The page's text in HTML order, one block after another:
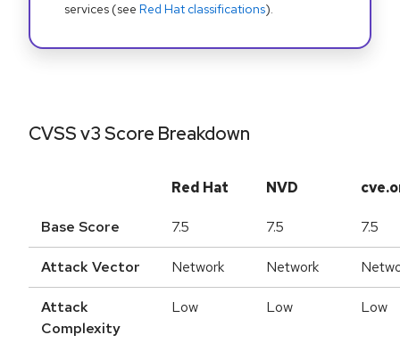
services (see Red Hat classifications).
CVSS v3 Score Breakdown
Red Hat NVD
Base Score 7.5 7.5 7.5
Attack Vector Network Network
Attack
Complexity
Low Low Low